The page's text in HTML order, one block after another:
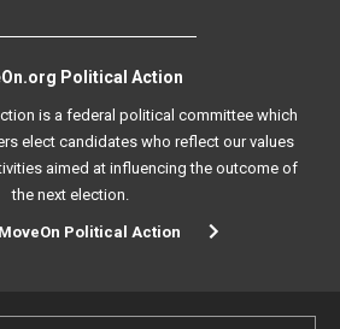
Political Action
is a federal political committee which
elect candidates who reflect our values
aimed at influencing the outcome of
the next election.
Political Action